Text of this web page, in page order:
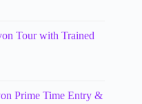
Tour with Trained
Prime Time Entry &